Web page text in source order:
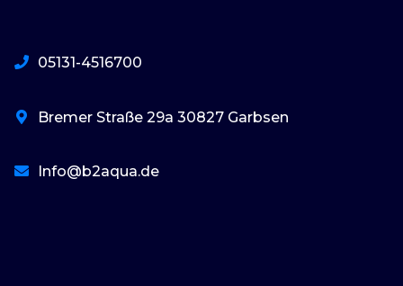
05131-4516700
Bremer Straße 29a 30827 Garbsen
Info@b2aqua.de